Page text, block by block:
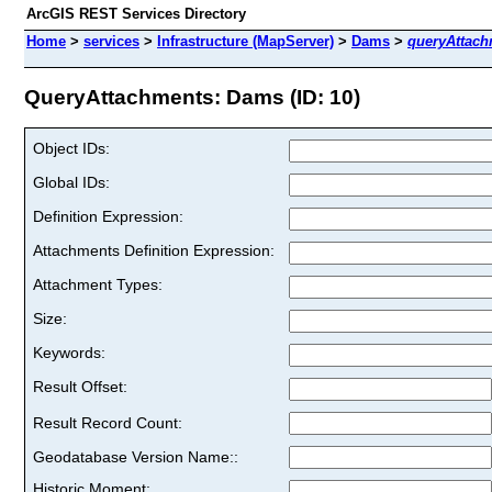
ArcGIS REST Services Directory
Home > services > Infrastructure (MapServer) > Dams >
QueryAttachments: Dams (ID: 10)
Object IDs:
Global IDs:
Definition Expression:
Attachments Definition Expression:
Attachment Types:
Size:
Keywords:
Result Offset:
Result Record Count:
Geodatabase Version Name::